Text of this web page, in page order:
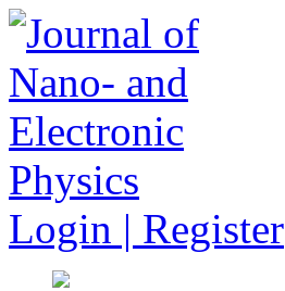
Login | Register